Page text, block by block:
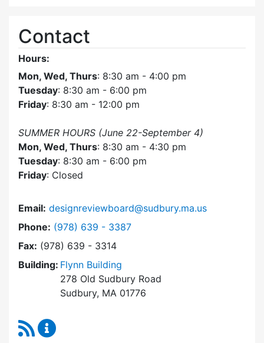
Contact
Hours:
Mon, Wed, Thurs: 8:30 am - 4:00 pm
Tuesday: 8:30 am - 6:00 pm
Friday: 8:30 am - 12:00 pm
SUMMER HOURS (June 22-September 4)
Mon, Wed, Thurs: 8:30 am - 4:30 pm
Tuesday: 8:30 am - 6:00 pm
Friday: Closed
Email: designreviewboard@sudbury.ma.us
Phone: Dial Design Review Board at
(978) 639 - 3387
Fax: (978) 639 - 3314
Building: Flynn Building
278 Old Sudbury Road
Sudbury, MA 01776
RSS Feed